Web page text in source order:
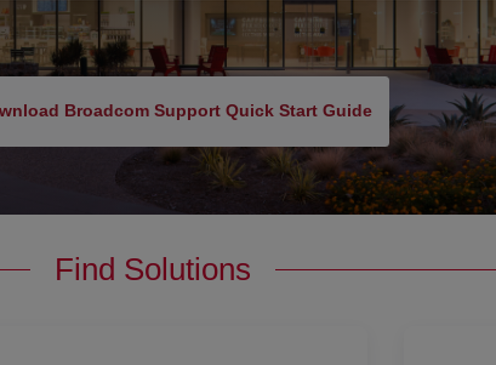
Broadcom Support Quick Start Guide
Find Solutions